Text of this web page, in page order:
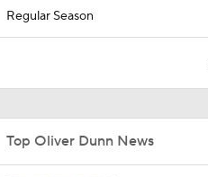
Regular Season
Top Oliver Dunn News